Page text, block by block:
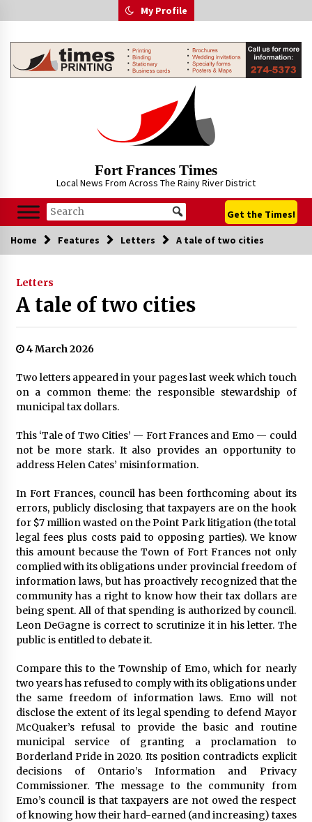
to
My Profile
Fort Frances Times
Local News From Across The Rainy River District
Get the Times!
Home Features Letters A tale of two cities
Letters
A tale of two cities
4 March 2026
Two letters appeared in your pages last week which touch
on a common theme: the responsible stewardship of
municipal tax dollars.
This ‘Tale of Two Cities’ — Fort Frances and Emo — could
not be more stark. It also provides an opportunity to
address Helen Cates’ misinformation.
In Fort Frances, council has been forthcoming about its
errors, publicly disclosing that taxpayers are on the hook
for $7 million wasted on the Point Park litigation (the total
legal fees plus costs paid to opposing parties). We know
this amount because the Town of Fort Frances not only
complied with its obligations under provincial freedom of
information laws, but has proactively recognized that the
community has a right to know how their tax dollars are
being spent. All of that spending is authorized by council.
Leon DeGagne is correct to scrutinize it in his letter. The
public is entitled to debate it.
Compare this to the Township of Emo, which for nearly
two years has refused to comply with its obligations under
the same freedom of information laws. Emo will not
disclose the extent of its legal spending to defend Mayor
McQuaker’s refusal to provide the basic and routine
municipal service of granting a proclamation to
Borderland Pride in 2020. Its position contradicts explicit
decisions of Ontario’s Information and Privacy
Commissioner. The message to the community from
Emo’s council is that taxpayers are not owed the respect
of knowing how their hard-earned (and increasing) taxes